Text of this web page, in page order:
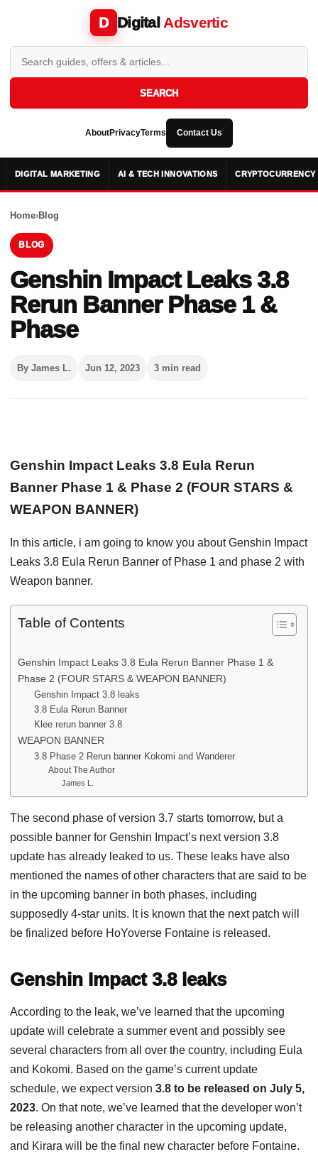
D Digital Adsvertic
SEARCH
AboutPrivacyTerms Contact Us
DIGITAL MARKETING AI & TECH INNOVATIONS CRYPTOCURRENCY
Home›Blog
BLOG
Genshin Impact Leaks 3.8
Rerun Banner Phase 1 &
Phase
By James L. Jun 12, 2023 3 min read
Genshin Impact Leaks 3.8 Eula Rerun
Banner Phase 1 & Phase 2 (FOUR STARS &
WEAPON BANNER)
In this article, i am going to know you about Genshin Impact
Leaks 3.8 Eula Rerun Banner of Phase 1 and phase 2 with
Weapon banner.
Table of Contents
Genshin Impact Leaks 3.8 Eula Rerun Banner Phase 1 &
Phase 2 (FOUR STARS & WEAPON BANNER)
Genshin Impact 3.8 leaks
3.8 Eula Rerun Banner
Klee rerun banner 3.8
WEAPON BANNER
3.8 Phase 2 Rerun banner Kokomi and Wanderer
About The Author
James L.
The second phase of version 3.7 starts tomorrow, but a
possible banner for Genshin Impact’s next version 3.8
update has already leaked to us. These leaks have also
mentioned the names of other characters that are said to be
in the upcoming banner in both phases, including
supposedly 4-star units. It is known that the next patch will
be finalized before HoYoverse Fontaine is released.
Genshin Impact 3.8 leaks
According to the leak, we’ve learned that the upcoming
update will celebrate a summer event and possibly see
several characters from all over the country, including Eula
and Kokomi. Based on the game’s current update
schedule, we expect version 3.8 to be released on July 5,
2023. On that note, we’ve learned that the developer won’t
be releasing another character in the upcoming update,
and Kirara will be the final new character before Fontaine.